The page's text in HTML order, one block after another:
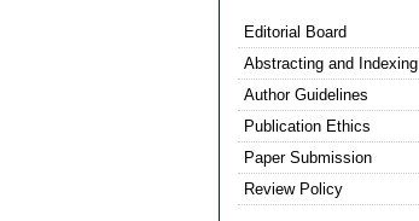
Editorial Board
Abstracting and Indexing
Author Guidelines
Publication Ethics
Paper Submission
Review Policy